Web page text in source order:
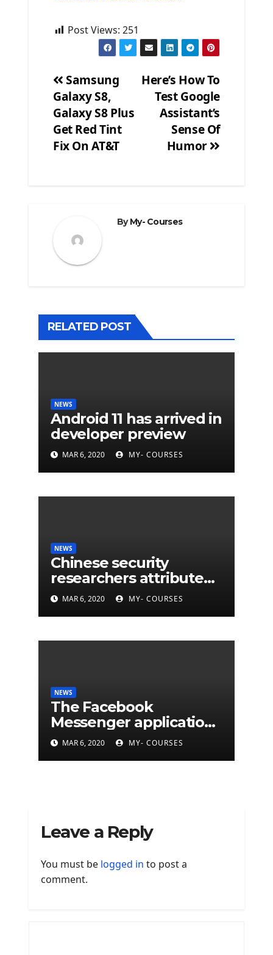
Post Views: 251
Post
navigation
Here’s How To
Test Google
Assistant’s
Sense Of
Humor
Samsung
Galaxy S8,
Galaxy S8 Plus
Get Red Tint
Fix On AT&T
ByMy- Courses
RELATED POST
NEWS
Android 11 has arrived in
developer preview
MAR 6, 2020 MY- COURSES
NEWS
Chinese security
researchers attribute
eleven years of CIA
cyberattacks
MAR 6, 2020 MY- COURSES
NEWS
The Facebook
Messenger application
is finally available on
Mac
MAR 6, 2020 MY- COURSES
Leave a Reply
You must be logged in to post a
comment.